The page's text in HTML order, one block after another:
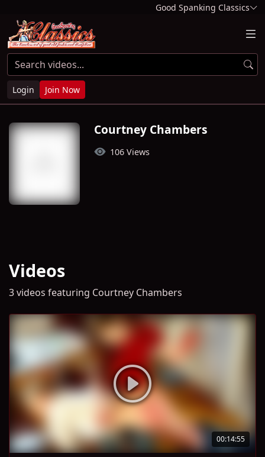
Good Spanking Classics
Login Join Now
Courtney Chambers
106 Views
Videos
3 videos featuring Courtney Chambers
00:14:55